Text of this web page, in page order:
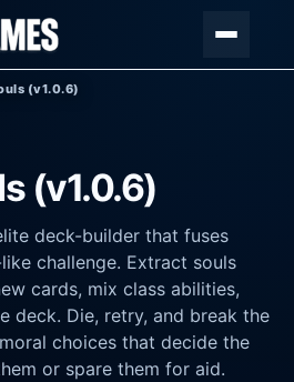
(v1.0.6)
(v1.0.6)
deck-builder that fuses
challenge. Extract souls
cards, mix class abilities,
deck. Die, retry, and break the
choices that decide the
or spare them for aid.